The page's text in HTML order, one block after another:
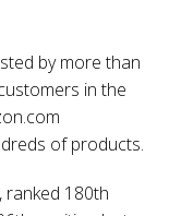
by more than
in the
of products.
ranked 180th